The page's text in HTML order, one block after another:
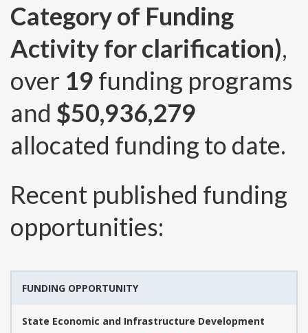
Category of Funding
Activity for clarification),
over 19 funding programs
and $50,936,279
allocated funding to date.
Recent published funding
opportunities:
FUNDING OPPORTUNITY
State Economic and Infrastructure Development